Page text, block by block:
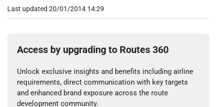
Last updated 20/01/2014 14:29
Access by upgrading to Routes 360
Unlock exclusive insights and benefits including airline
requirements, direct communication with key targets
and enhanced brand exposure across the route
development community.